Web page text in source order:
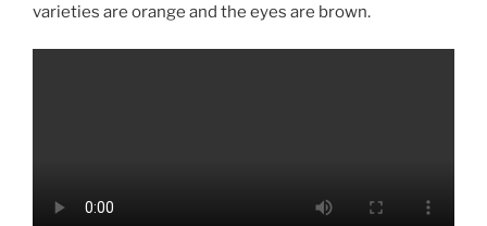
varieties are orange and the eyes are brown.